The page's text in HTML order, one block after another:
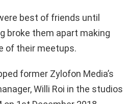
best of friends until
broke them apart making
of their meetups.
former Zylofon Media’s
Willi Roi in the studios